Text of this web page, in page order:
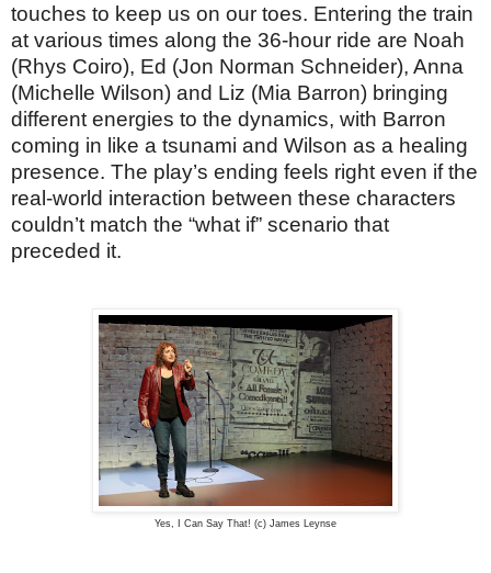
touches to keep us on our toes. Entering the train
at various times along the 36-hour ride are Noah
(Rhys Coiro), Ed (Jon Norman Schneider), Anna
(Michelle Wilson) and Liz (Mia Barron) bringing
different energies to the dynamics, with Barron
coming in like a tsunami and Wilson as a healing
presence. The play’s ending feels right even if the
real-world interaction between these characters
couldn’t match the “what if” scenario that
preceded it.
Yes, I Can Say That! (c) James Leynse